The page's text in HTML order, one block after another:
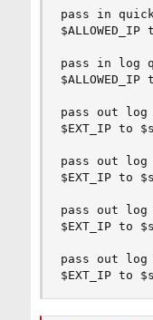
pass in quick
pass in log
pass out log
$EXT_IP to
pass out log
$EXT_IP to
pass out log
$EXT_IP to
pass out log
$EXT_IP to